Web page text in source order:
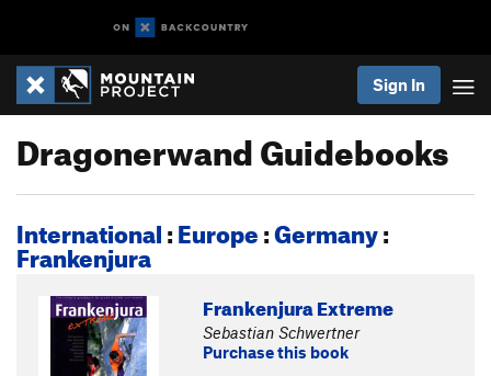
Sign In
Dragonerwand Guidebooks
International:Europe:Germany:
Frankenjura
Frankenjura Extreme
Sebastian Schwertner
Purchase this book